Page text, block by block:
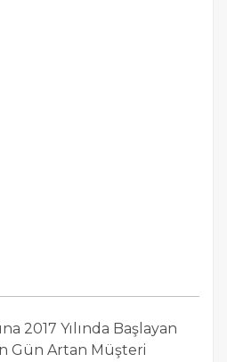
2017 Yılında Başlayan
Gün Artan Müşteri